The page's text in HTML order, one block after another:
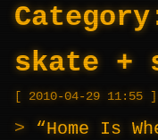
skate +
2010-04-29 11:55
“Home Is